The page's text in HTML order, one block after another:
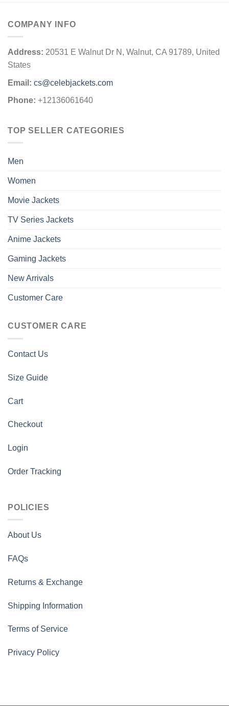
COMPANY INFO
Address: 20531 E Walnut Dr N, Walnut, CA 91789, United
States
Email: cs@celebjackets.com
Phone: +12136061640
TOP SELLER CATEGORIES
Men
Women
Movie Jackets
TV Series Jackets
Anime Jackets
Gaming Jackets
New Arrivals
Customer Care
CUSTOMER CARE
Contact Us
Size Guide
Cart
Checkout
Login
Order Tracking
POLICIES
About Us
FAQs
Returns & Exchange
Shipping Information
Terms of Service
Privacy Policy